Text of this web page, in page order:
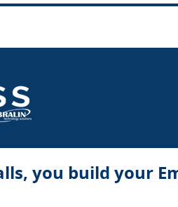
you build your